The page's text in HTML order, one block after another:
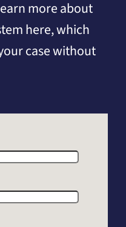
more about
here, which
case without